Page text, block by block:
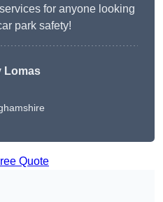
for anyone looking
park safety!
Lomas
Quote